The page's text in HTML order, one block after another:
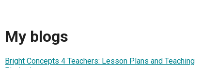
My blogs
Bright Concepts 4 Teachers: Lesson Plans and Teaching